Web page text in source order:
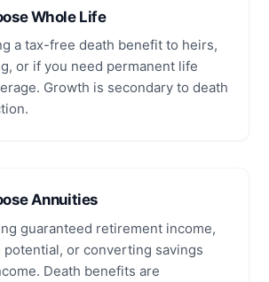
Whole Life
a tax-free death benefit to heirs,
or if you need permanent life
Growth is secondary to death
Annuities
guaranteed retirement income,
or converting savings
Death benefits are